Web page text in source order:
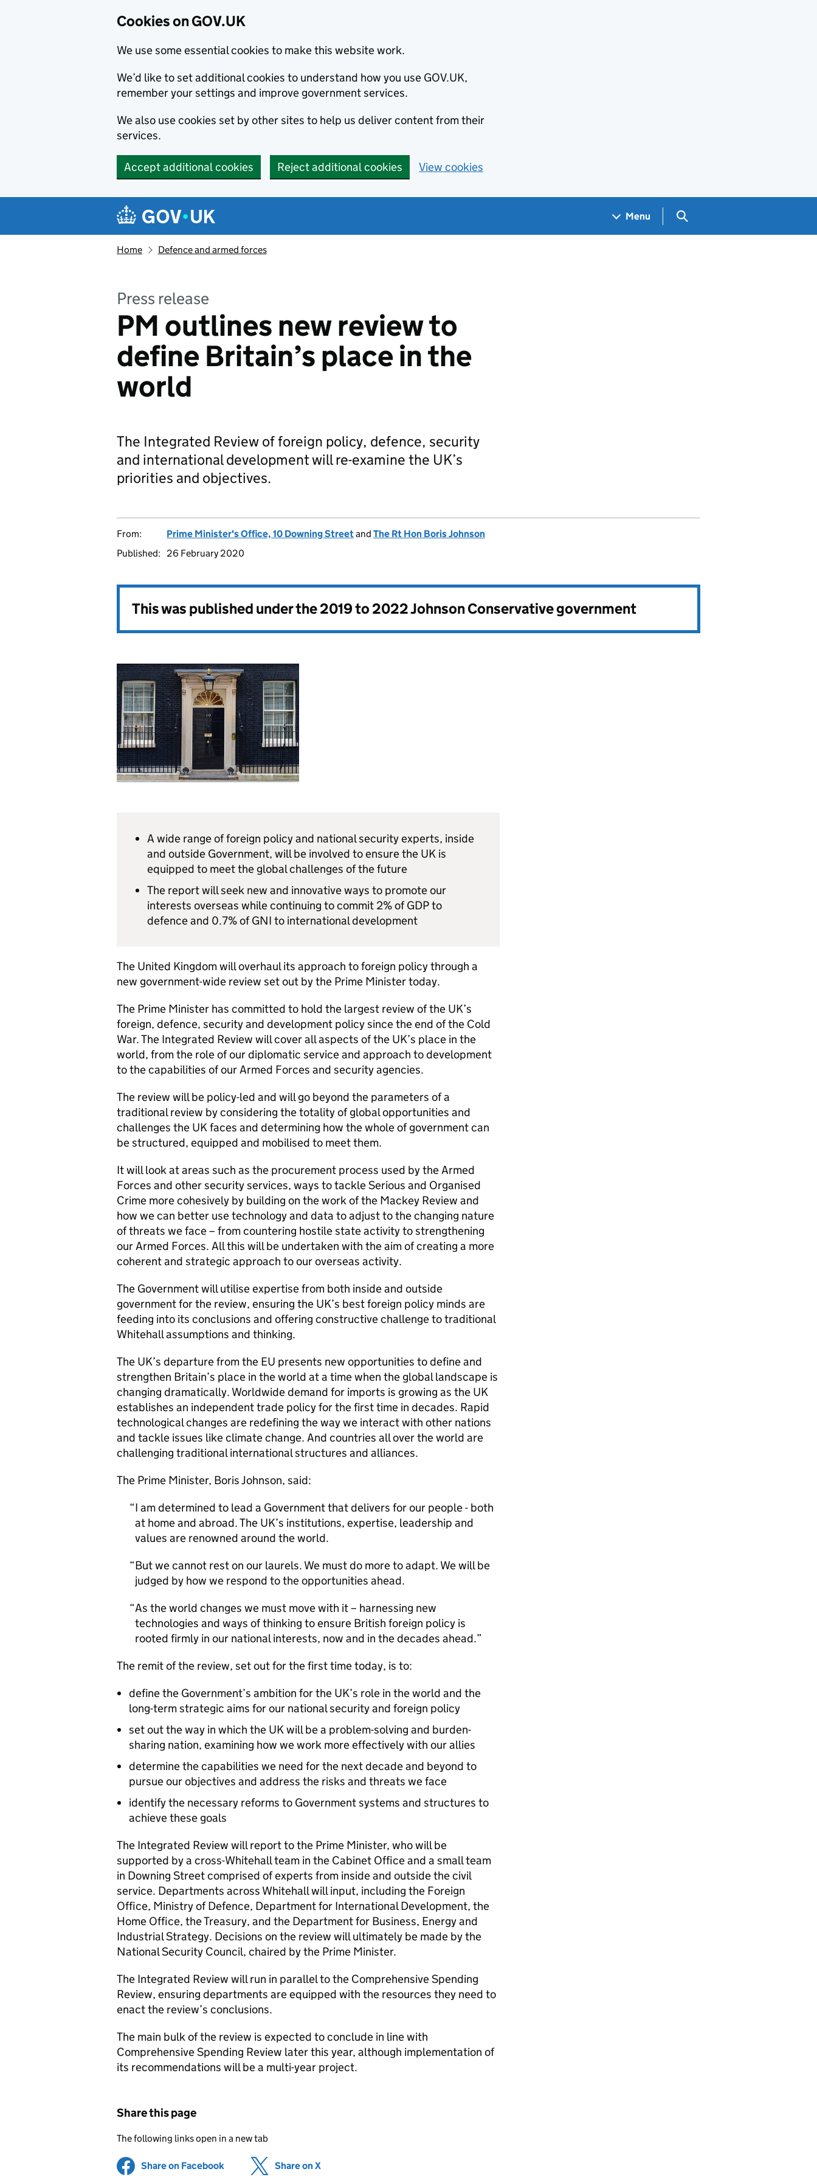
Cookies on GOV.UK
We use some essential cookies to make this website work.
We’d like to set additional cookies to understand how you use GOV.UK,
remember your settings and improve government services.
We also use cookies set by other sites to help us deliver content from their
services.
Accept additional cookies Reject additional cookies View cookies
Navigation menu
Menu Search GOV.UK
Home Defence and armed forces
Press release
PM outlines new review to
define Britain’s place in the
world
The Integrated Review of foreign policy, defence, security
and international development will re-examine the UK’s
priorities and objectives.
From: Prime Minister's Office, 10 Downing Streetand The Rt Hon Boris Johnson
Published:
26 February 2020
This was published under the2019 to 2022 Johnson Conservative government
A wide range of foreign policy and national security experts, inside
and outside Government, will be involved to ensure the UK is
equipped to meet the global challenges of the future
The report will seek new and innovative ways to promote our
interests overseas while continuing to commit 2% of GDP to
defence and 0.7% of GNI to international development
The United Kingdom will overhaul its approach to foreign policy through a
new government-wide review set out by the Prime Minister today.
The Prime Minister has committed to hold the largest review of the UK’s
foreign, defence, security and development policy since the end of the Cold
War. The Integrated Review will cover all aspects of the UK’s place in the
world, from the role of our diplomatic service and approach to development
to the capabilities of our Armed Forces and security agencies.
The review will be policy-led and will go beyond the parameters of a
traditional review by considering the totality of global opportunities and
challenges the UK faces and determining how the whole of government can
be structured, equipped and mobilised to meet them.
It will look at areas such as the procurement process used by the Armed
Forces and other security services, ways to tackle Serious and Organised
Crime more cohesively by building on the work of the Mackey Review and
how we can better use technology and data to adjust to the changing nature
of threats we face – from countering hostile state activity to strengthening
our Armed Forces. All this will be undertaken with the aim of creating a more
coherent and strategic approach to our overseas activity.
The Government will utilise expertise from both inside and outside
government for the review, ensuring the UK’s best foreign policy minds are
feeding into its conclusions and offering constructive challenge to traditional
Whitehall assumptions and thinking.
The UK’s departure from the EU presents new opportunities to define and
strengthen Britain’s place in the world at a time when the global landscape is
changing dramatically. Worldwide demand for imports is growing as the UK
establishes an independent trade policy for the first time in decades. Rapid
technological changes are redefining the way we interact with other nations
and tackle issues like climate change. And countries all over the world are
challenging traditional international structures and alliances.
The Prime Minister, Boris Johnson, said:
I am determined to lead a Government that delivers for our people - both
at home and abroad. The UK’s institutions, expertise, leadership and
values are renowned around the world.
But we cannot rest on our laurels. We must do more to adapt. We will be
judged by how we respond to the opportunities ahead.
As the world changes we must move with it – harnessing new
technologies and ways of thinking to ensure British foreign policy is
rooted firmly in our national interests, now and in the decades ahead.
The remit of the review, set out for the first time today, is to:
define the Government’s ambition for the UK’s role in the world and the
long-term strategic aims for our national security and foreign policy
set out the way in which the UK will be a problem-solving and burden-
sharing nation, examining how we work more effectively with our allies
determine the capabilities we need for the next decade and beyond to
pursue our objectives and address the risks and threats we face
identify the necessary reforms to Government systems and structures to
achieve these goals
The Integrated Review will report to the Prime Minister, who will be
supported by a cross-Whitehall team in the Cabinet Office and a small team
in Downing Street comprised of experts from inside and outside the civil
service. Departments across Whitehall will input, including the Foreign
Office, Ministry of Defence, Department for International Development, the
Home Office, the Treasury, and the Department for Business, Energy and
Industrial Strategy. Decisions on the review will ultimately be made by the
National Security Council, chaired by the Prime Minister.
The Integrated Review will run in parallel to the Comprehensive Spending
Review, ensuring departments are equipped with the resources they need to
enact the review’s conclusions.
The main bulk of the review is expected to conclude in line with
Comprehensive Spending Review later this year, although implementation of
its recommendations will be a multi-year project.
Share this page
The following links open in a new tab
Share on Facebook (opens in new tab)
Share on X